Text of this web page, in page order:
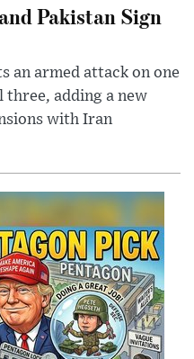
Pakistan Sign
an armed attack on one
three, adding a new
with Iran